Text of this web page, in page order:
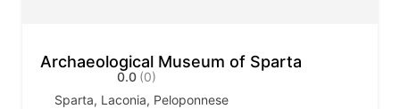
Archaeological Museum of Sparta
0.0 (0)
Sparta, Laconia, Peloponnese